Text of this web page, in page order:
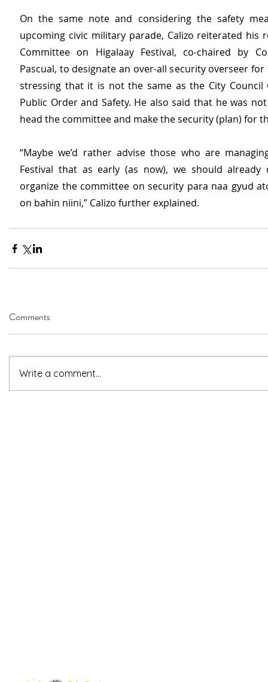
On the same note and considering the safety
upcoming civic military parade, Calizo reiterated his
Committee on Higalaay Festival, co-chaired by
Pascual, to designate an over-all security overseer for
stressing that it is not the same as the City Council
Public Order and Safety. He also said that he was
head the committee and make the security (plan) for
“Maybe we’d rather advise those who are
Festival that as early (as now), we should already
organize the committee on security para naa gyud
on bahin niini,” Calizo further explained.
Comments
Write a comment...